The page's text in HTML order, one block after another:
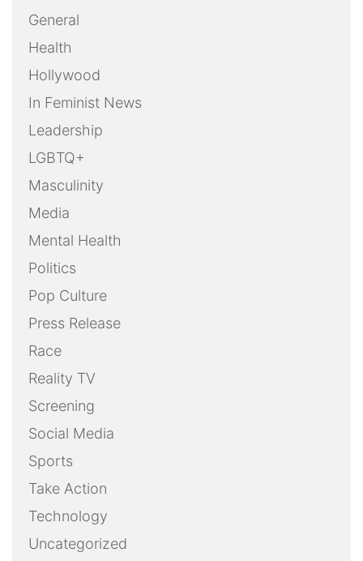
Weekly Action Alert
Weekly Round-Up
Youth